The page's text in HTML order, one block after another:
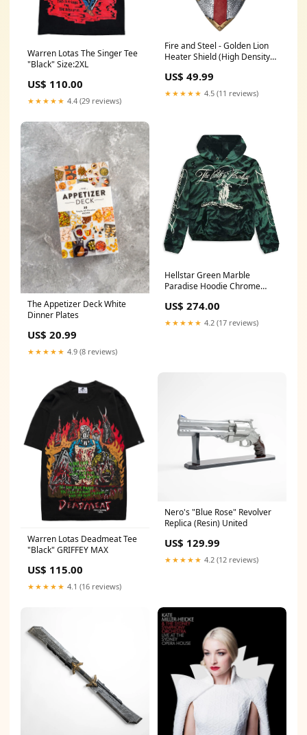
Warren Lotas The Singer Tee
"Black" Size:2XL
US$ 110.00
★★★★★ 4.4 (29 reviews)
Fire and Steel - Golden Lion
Heater Shield (High Density
US$ 49.99
★★★★★ 4.5 (11 reviews)
The Appetizer Deck White
Dinner Plates
US$ 20.99
★★★★★ 4.9 (8 reviews)
Hellstar Green Marble
Paradise Hoodie Chrome
US$ 274.00
★★★★★ 4.2 (17 reviews)
Warren Lotas Deadmeat Tee
"Black" GRIFFEY MAX
US$ 115.00
★★★★★ 4.1 (16 reviews)
Nero's "Blue Rose" Revolver
Replica (Resin) United
US$ 129.99
★★★★★ 4.2 (12 reviews)